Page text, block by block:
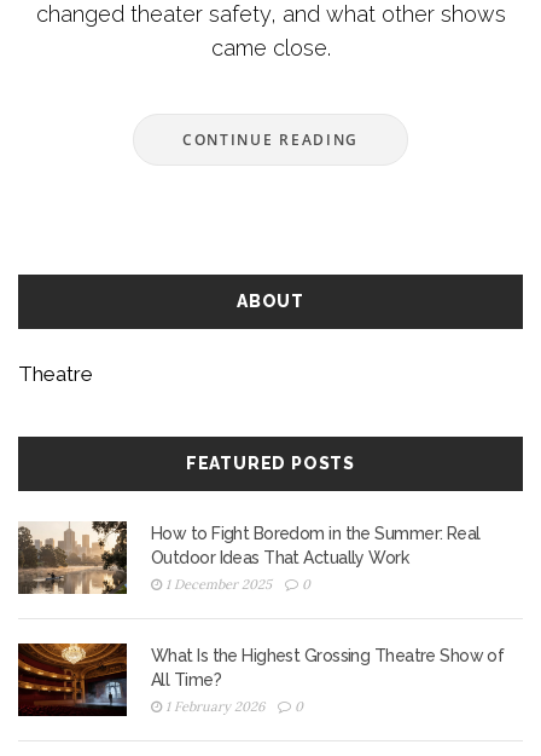
changed theater safety, and what other shows
came close.
CONTINUE READING
ABOUT
Theatre
FEATURED POSTS
How to Fight Boredom in the Summer: Real
Outdoor Ideas That Actually Work
1 December 2025 0
What Is the Highest Grossing Theatre Show of
All Time?
1 February 2026 0